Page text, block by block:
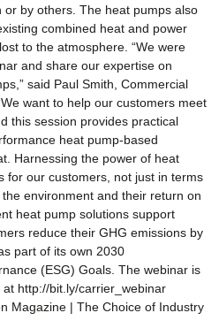
or by others. The heat pumps also
combined heat and power
to the atmosphere. “We were
and share our expertise on
said Paul Smith, Commercial
want to help our customers meet
this session provides practical
heat pump-based
Harnessing the power of heat
for our customers, not just in terms
environment and their return on
heat pump solutions support
reduce their GHG emissions by
part of its own 2030
(ESG) Goals. The webinar is
http://bit.ly/carrier_webinar
Magazine | The Choice of Industry